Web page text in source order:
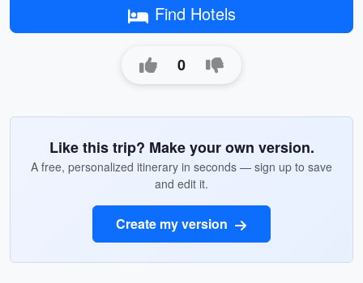
Find Hotels
0
Like this trip? Make your own version.
A free, personalized itinerary in seconds — sign up to save
and edit it.
Create my version